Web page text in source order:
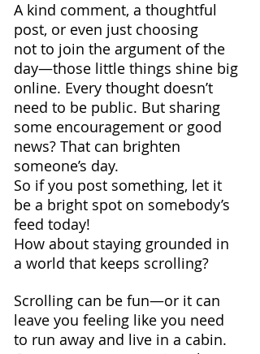
A kind comment, a thoughtful
post, or even just choosing
not to join the argument of the
day—those little things shine big
online. Every thought doesn’t
need to be public. But sharing
some encouragement or good
news? That can brighten
someone’s day.
So if you post something, let it
be a bright spot on somebody’s
feed today!
How about staying grounded in
a world that keeps scrolling?
Scrolling can be fun—or it can
leave you feeling like you need
to run away and live in a cabin.